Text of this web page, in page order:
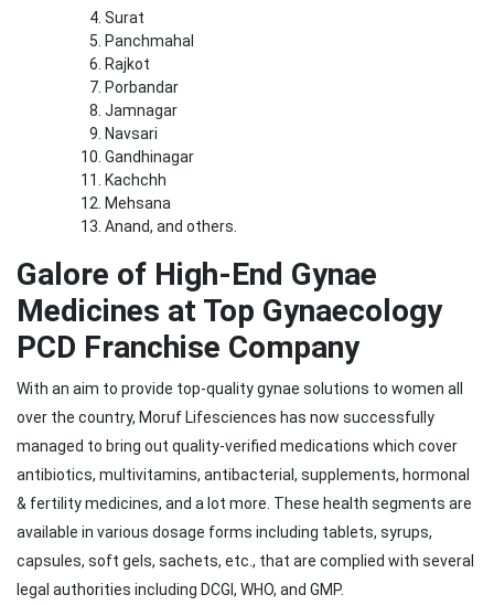
Surat
Panchmahal
Rajkot
Porbandar
Jamnagar
Navsari
Gandhinagar
Kachchh
Mehsana
Anand, and others.
Galore of High-End Gynae
Medicines at Top Gynaecology
PCD Franchise Company
With an aim to provide top-quality gynae solutions to women all
over the country, Moruf Lifesciences has now successfully
managed to bring out quality-verified medications which cover
antibiotics, multivitamins, antibacterial, supplements, hormonal
& fertility medicines, and a lot more. These health segments are
available in various dosage forms including tablets, syrups,
capsules, soft gels, sachets, etc., that are complied with several
legal authorities including DCGI, WHO, and GMP.